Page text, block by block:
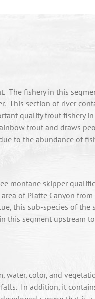
fishery in this
This section of river
quality trout fishery
trout and draws
to the abundance of
montane skipper
of Platte Canyon
this sub-species of the
this segment upstream
water, color, and
In addition, it